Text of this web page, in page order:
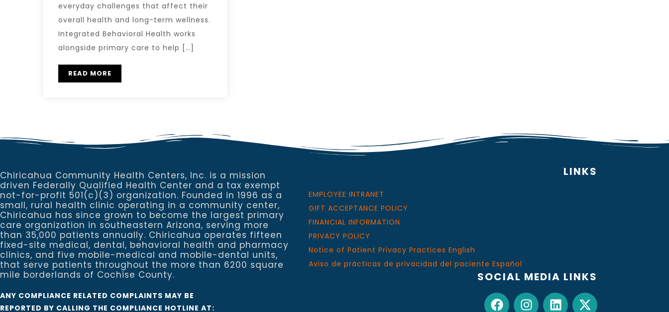
everyday challenges that affect their
overall health and long-term wellness.
Integrated Behavioral Health works
alongside primary care to help […]
READ MORE
Chiricahua Community Health Centers, Inc. is a mission
driven Federally Qualified Health Center and a tax exempt
not-for-profit 501(c)(3) organization. Founded in 1996 as a
small, rural health clinic operating in a community center,
Chiricahua has since grown to become the largest primary
care organization in southeastern Arizona, serving more
than 35,000 patients annually. Chiricahua operates fifteen
fixed-site medical, dental, behavioral health and pharmacy
clinics, and five mobile-medical and mobile-dental units,
that serve patients throughout the more than 6200 square
mile borderlands of Cochise County.
ANY COMPLIANCE RELATED COMPLAINTS MAY BE
REPORTED BY CALLING THE COMPLIANCE HOTLINE AT:
LINKS
EMPLOYEE INTRANET
GIFT ACCEPTANCE POLICY
FINANCIAL INFORMATION
PRIVACY POLICY
Notice of Patient Privacy Practices English
Aviso de prácticas de privacidad del paciente Español
SOCIAL MEDIA LINKS